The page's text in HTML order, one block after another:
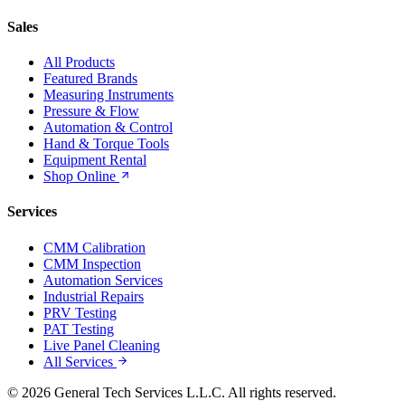
Sales
All Products
Featured Brands
Measuring Instruments
Pressure & Flow
Automation & Control
Hand & Torque Tools
Equipment Rental
Shop Online
Services
CMM Calibration
CMM Inspection
Automation Services
Industrial Repairs
PRV Testing
PAT Testing
Live Panel Cleaning
All Services
© 2026 General Tech Services L.L.C. All rights reserved.